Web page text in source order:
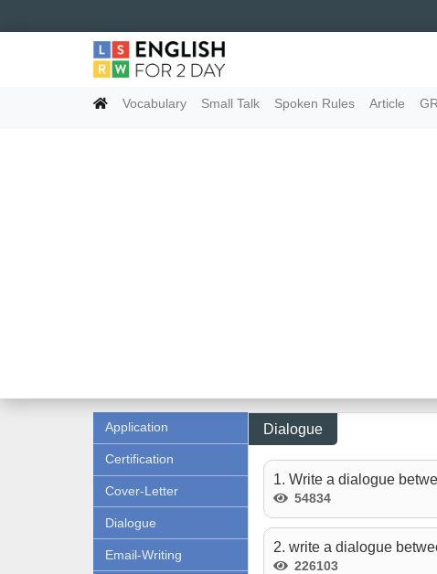
Vocabulary Small Talk Spoken Rules Article
Application
Certification
Cover-Letter
Dialogue
Email-Writing
Dialogue
1. Write a dialogue
54834
2. write a dialogue
226103